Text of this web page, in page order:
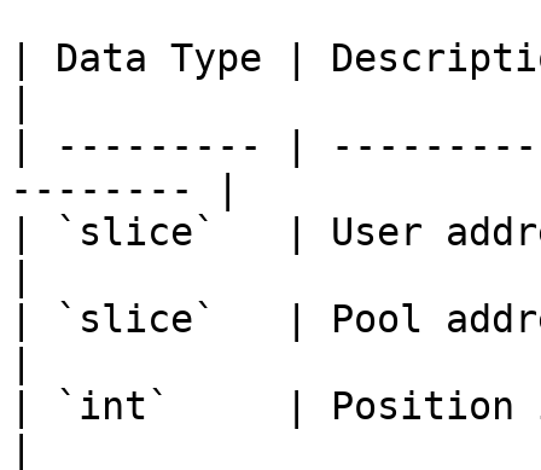
| Data Type |
| --------- |
-------- |
| `slice`   | User
| `slice`   | Pool
| `int`     | Position